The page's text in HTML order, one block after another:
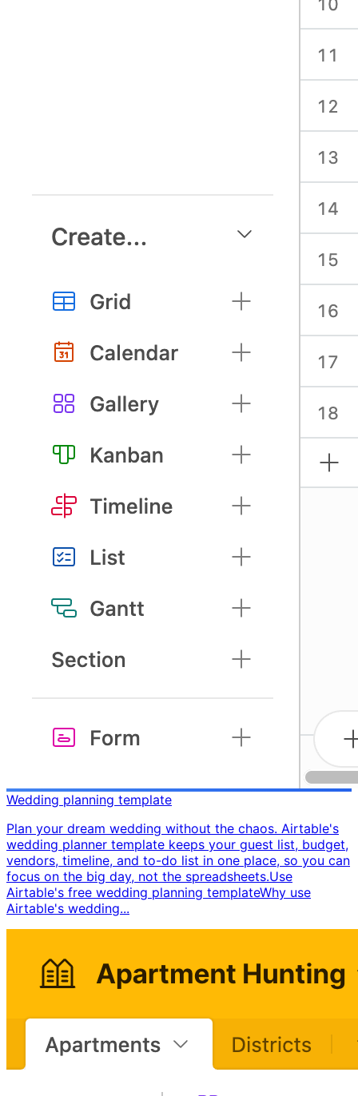
Wedding planning template
Plan your dream wedding without the chaos. Airtable's
wedding planner template keeps your guest list, budget,
vendors, timeline, and to-do list in one place, so you can
focus on the big day, not the spreadsheets. ​ Use
Airtable's free wedding planning template ​ Why use
Airtable's wedding...